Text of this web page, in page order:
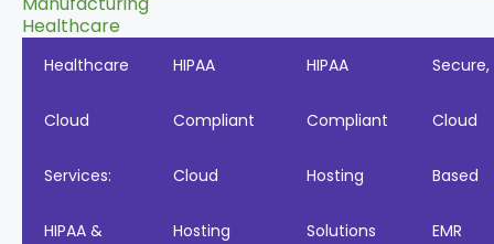
Healthcare
Healthcare
Cloud
Services:
HIPAA &
HIPAA
Compliant
Cloud
Hosting
HIPAA
Compliant
Hosting
Solutions
Secure,
Cloud
Based
EMR